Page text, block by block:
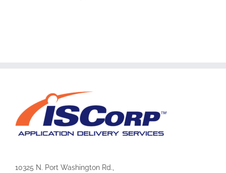
10325 N. Port Washington Rd.,